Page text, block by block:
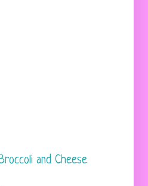
and Cheese